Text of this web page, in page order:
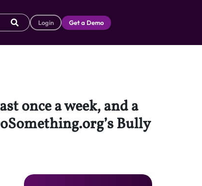
Login Get a Demo
once a week, and a
Bully